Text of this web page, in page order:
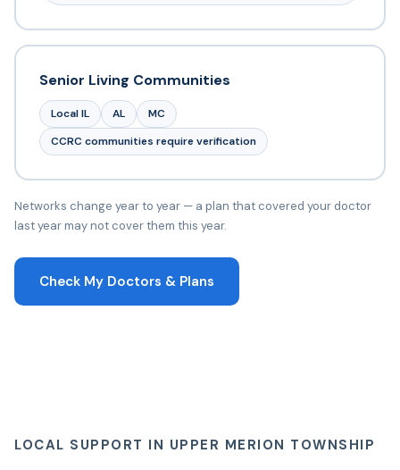
Senior Living Communities
Local IL AL
MC
CCRC communities require verification
Networks change year to year — a plan that covered your doctor
last year may not cover them this year.
Check My Doctors & Plans
LOCAL SUPPORT IN UPPER MERION TOWNSHIP